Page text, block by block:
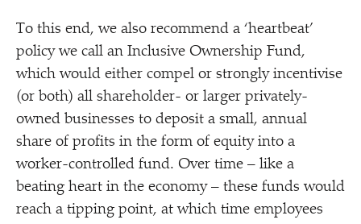
To this end, we also recommend a ‘heartbeat’
policy we call an Inclusive Ownership Fund,
which would either compel or strongly incentivise
(or both) all shareholder- or larger privately-
owned businesses to deposit a small, annual
share of profits in the form of equity into a
worker-controlled fund. Over time – like a
beating heart in the economy – these funds would
reach a tipping point, at which time employees